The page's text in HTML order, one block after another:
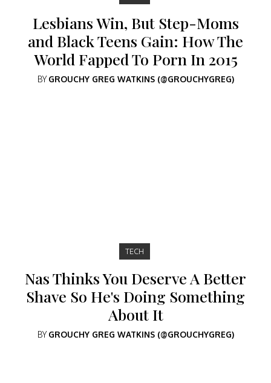
Lesbians Win, But Step-Moms
and Black Teens Gain: How The
World Fapped To Porn In 2015
BYGROUCHY GREG WATKINS (@GROUCHYGREG)
TECH
Nas Thinks You Deserve A Better
Shave So He's Doing Something
About It
BYGROUCHY GREG WATKINS (@GROUCHYGREG)